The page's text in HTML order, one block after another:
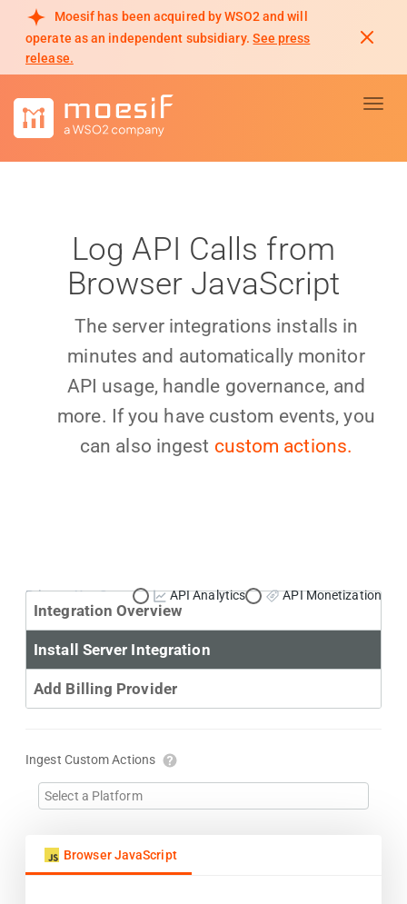
Moesif has been acquired by WSO2 and will
operate as an independent subsidiary. See press
release.
Log API Calls from
Browser JavaScript
The server integrations installs in
minutes and automatically monitor
API usage, handle governance, and
more. If you have custom events, you
can also ingest custom actions.
Primary Use Case: API Analytics API Monetization
Integration Overview
Install Server Integration
Add Billing Provider
Ingest Custom Actions
Select a Platform
Browser JavaScript